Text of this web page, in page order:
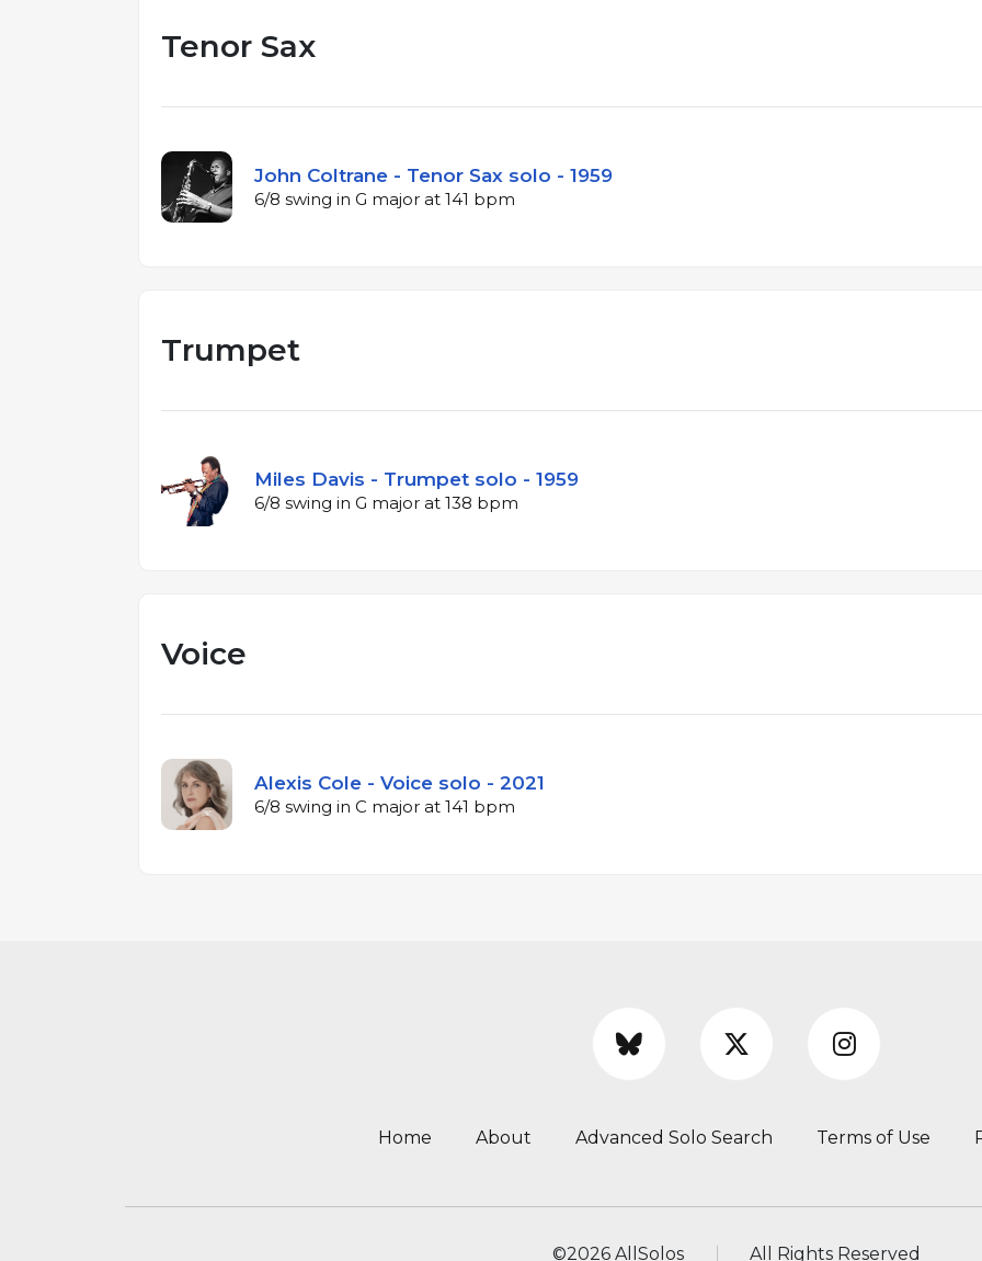
Tenor Sax
John Coltrane - Tenor Sax solo - 1959
6/8 swing in G major at 141 bpm
Trumpet
Miles Davis - Trumpet solo - 1959
6/8 swing in G major at 138 bpm
Voice
Alexis Cole - Voice solo - 2021
6/8 swing in C major at 141 bpm
Home About Advanced Solo Search Terms of Use
©2026 AllSolos All Rights Reserved